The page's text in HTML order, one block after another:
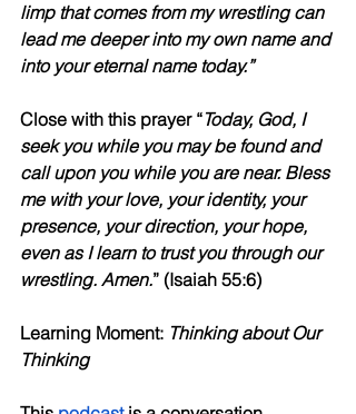
limp that comes from my wrestling can
lead me deeper into my own name and
into your eternal name today.”
Close with this prayer “Today, God, I
seek you while you may be found and
call upon you while you are near. Bless
me with your love, your identity, your
presence, your direction, your hope,
even as I learn to trust you through our
wrestling. Amen.” (Isaiah 55:6)
Learning Moment: Thinking about Our
Thinking